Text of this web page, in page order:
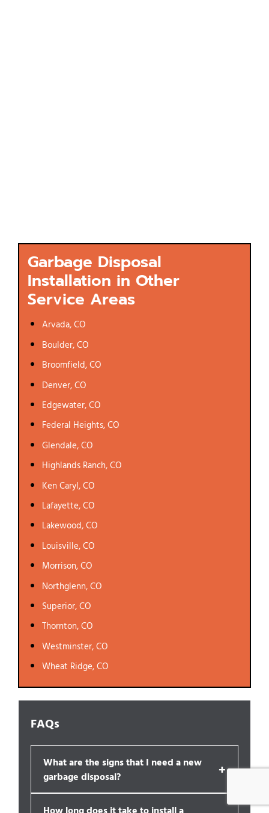
Garbage Disposal
Installation in Other
Service Areas
Arvada, CO
Boulder, CO
Broomfield, CO
Denver, CO
Edgewater, CO
Federal Heights, CO
Glendale, CO
Highlands Ranch, CO
Ken Caryl, CO
Lafayette, CO
Lakewood, CO
Louisville, CO
Morrison, CO
Northglenn, CO
Superior, CO
Thornton, CO
Westminster, CO
Wheat Ridge, CO
FAQs
What are the signs that I need a new
garbage disposal?
+
How long does it take to install a